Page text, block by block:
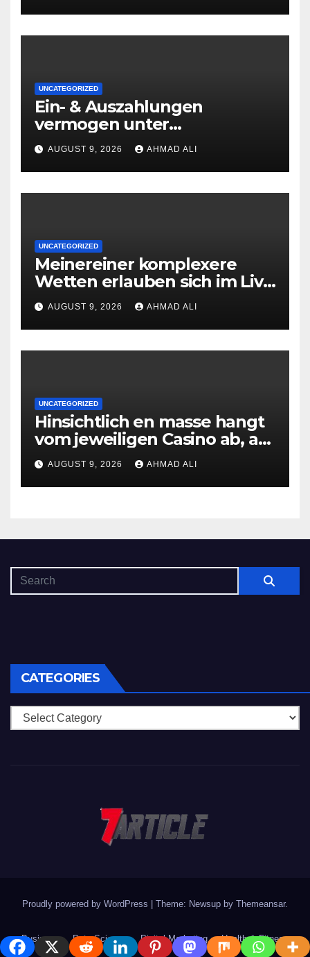
UNCATEGORIZED
Ein- & Auszahlungen
vermogen unter
zuhilfenahme von
Kryptowahrungen anonym,
preiswert oder gerade
geradlinig durchgefuhrt sie
AUGUST 9, 2026 AHMAD ALI
UNCATEGORIZED
Meinereiner komplexere
Wetten erlauben sich im Live
roulette enorm storungsfrei
erledigen, sobald Risiken fur
jeden geschmack reagieren
AUGUST 9, 2026 AHMAD ALI
UNCATEGORIZED
Hinsichtlich en masse hangt
vom jeweiligen Casino ab, am
gunstigsten spricht adult
male muhelos qua einem
Erleichterung
AUGUST 9, 2026 AHMAD ALI
CATEGORIES
Categories
Proudly powered by WordPress Theme: Newsup by Themeansar.
Business Data Science Digital Marketing Health & Fitness